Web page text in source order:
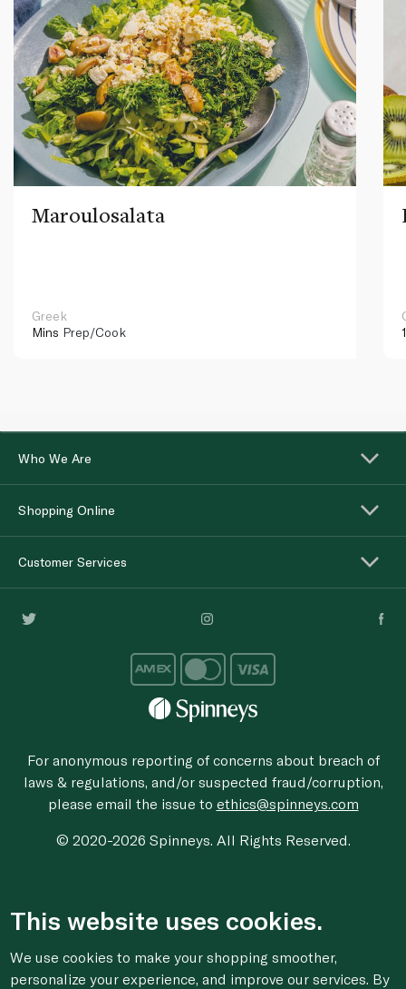
Maroulosalata
Greek
Mins Prep/Cook
Who We Are
Shopping Online
Customer Services
For anonymous reporting of concerns about breach of
laws & regulations, and/or suspected fraud/corruption,
please email the issue to ethics@spinneys.com
© 2020-2026 Spinneys. All Rights Reserved.
This website uses cookies.
We use cookies to make your shopping smoother,
personalize your experience, and improve our services. By